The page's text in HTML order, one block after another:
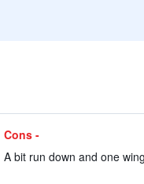
Cons -
A bit run down and one